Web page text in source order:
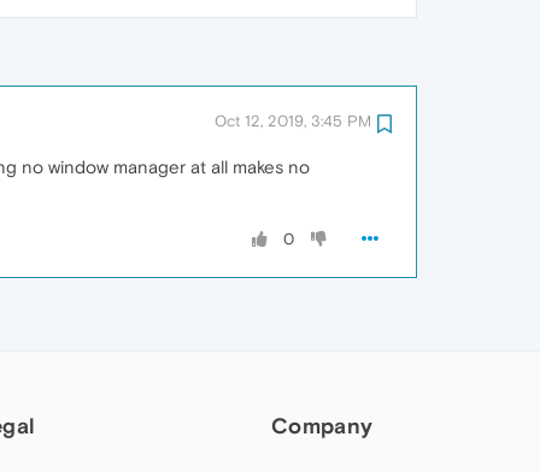
Oct 12, 2019, 3:45 PM
no window manager at all makes no
0
Company